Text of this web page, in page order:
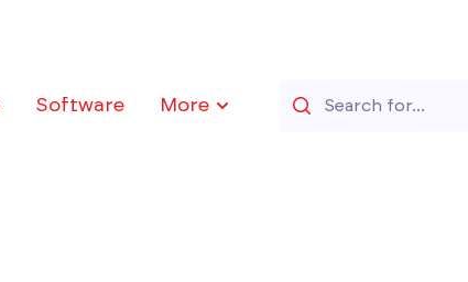
Software More